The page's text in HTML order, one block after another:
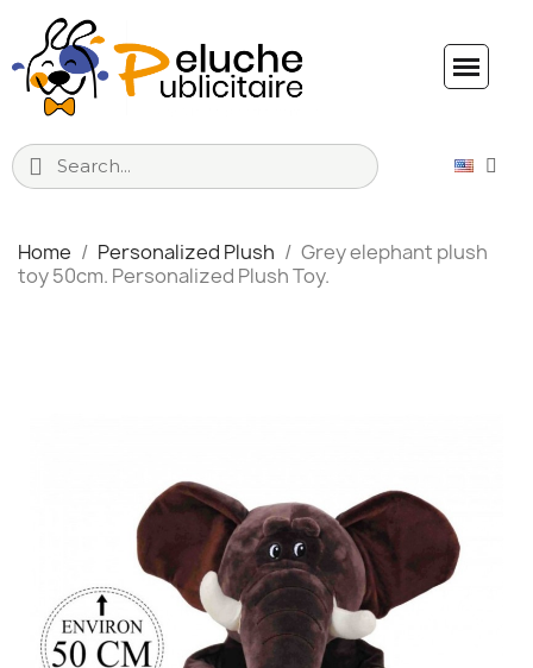
Home Personalized Plush
Grey elephant plush
toy 50cm. Personalized Plush Toy.